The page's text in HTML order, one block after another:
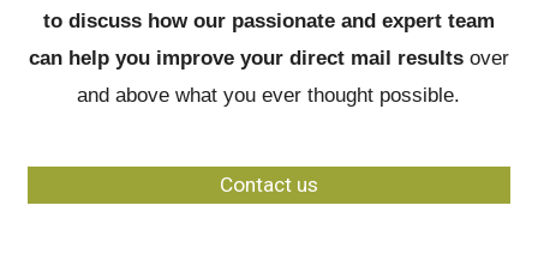
to discuss how our passionate and expert team
can help you improve your direct mail results over
and above what you ever thought possible.
Contact us